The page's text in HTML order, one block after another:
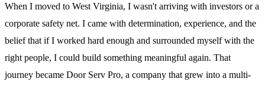
When I moved to West Virginia, I wasn't arriving with investors or a
corporate safety net. I came with determination, experience, and the
belief that if I worked hard enough and surrounded myself with the
right people, I could build something meaningful again. That
journey became Door Serv Pro, a company that grew into a multi-